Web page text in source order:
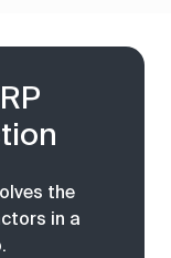
the
in a